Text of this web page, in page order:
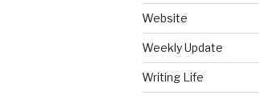
Website
Weekly Update
Writing Life